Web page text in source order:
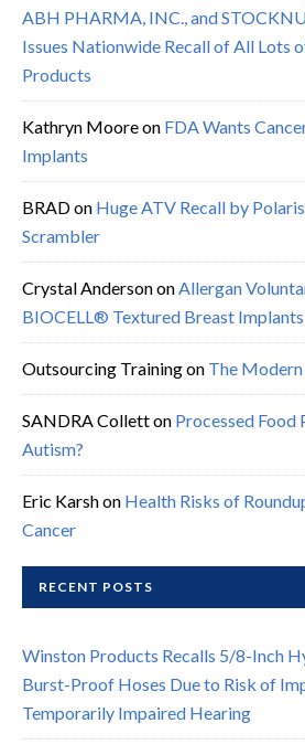
ABH PHARMA, INC., and
Issues Nationwide Recall of All Lots
Products
Kathryn Mooreon FDA Wants
Implants
BRADon Huge ATV Recall by
Scrambler
Crystal AndersononAllergan
BIOCELL® Textured Breast Implants
Outsourcing Trainingon The
SANDRA Colletton Processed Food
Autism?
Eric Karshon Health Risks of
Cancer
RECENT POSTS
Winston Products Recalls 5/8-Inch
Burst-Proof Hoses Due to Risk of
Temporarily Impaired Hearing